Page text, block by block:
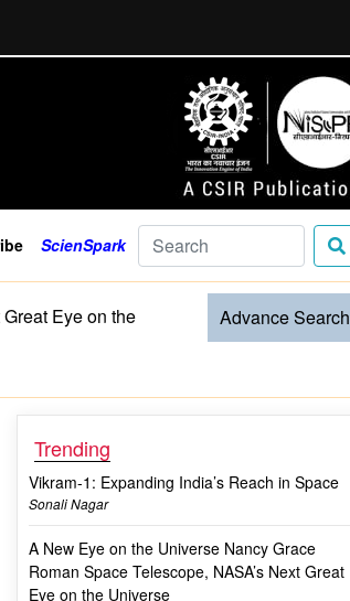
ScienSpark
Eye on the
Advance Search
Trending
Vikram-1: Expanding India’s Reach in Space
Sonali Nagar
A New Eye on the Universe Nancy Grace
Roman Space Telescope, NASA’s Next Great
Eye on the Universe